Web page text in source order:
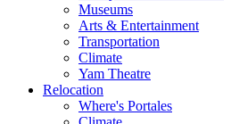
Museums
Arts & Entertainment
Transportation
Climate
Yam Theatre
Relocation
Where's Portales